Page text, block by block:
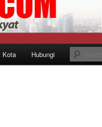
Kota Hubungi